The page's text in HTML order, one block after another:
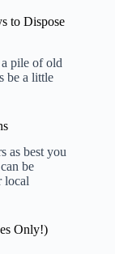
to Dispose
pile of old
be a little
as best you
be
local
Only!)